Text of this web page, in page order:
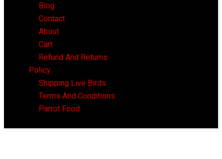
Blog
Contact
About
Cart
Refund And Returns
Policy
Shipping Live Birds
Terms And Conditions
Parrot Food